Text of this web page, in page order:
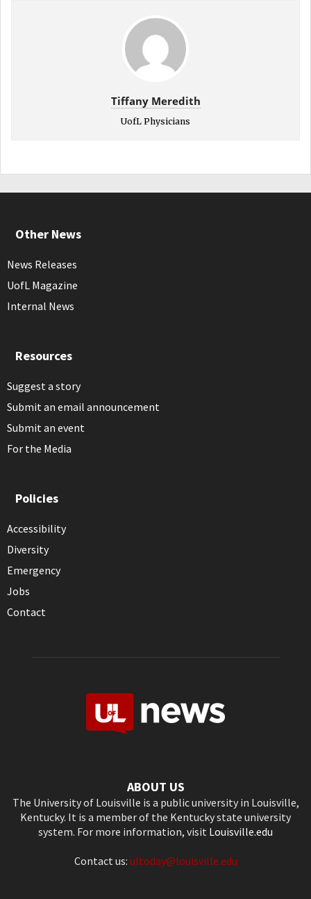
Tiffany Meredith
UofL Physicians
Other News
News Releases
UofL Magazine
Internal News
Resources
Suggest a story
Submit an email announcement
Submit an event
For the Media
Policies
Accessibility
Diversity
Emergency
Jobs
Contact
ABOUT US
The University of Louisville is a public university in Louisville,
Kentucky. It is a member of the Kentucky state university
system. For more information, visit Louisville.edu
Contact us: ultoday@louisville.edu